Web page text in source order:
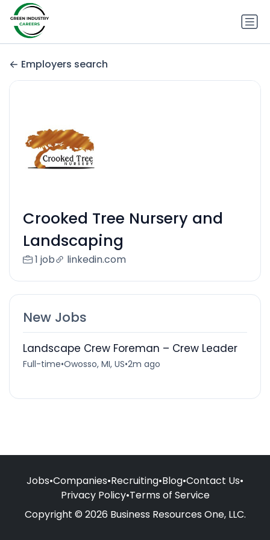
Employers search
Crooked Tree Nursery and
Landscaping
1 job linkedin.com
New Jobs
Landscape Crew Foreman – Crew Leader
Full-time•Owosso, MI, US•2m ago
Jobs•Companies•Recruiting•Blog•Contact Us•
Privacy Policy•Terms of Service
Copyright © 2026 Business Resources One, LLC.